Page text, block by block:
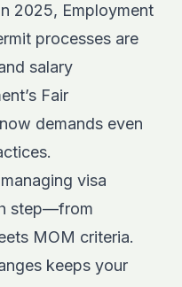
2025, Employment
processes are
salary
Fair
demands even
visa
step—from
MOM criteria.
keeps your